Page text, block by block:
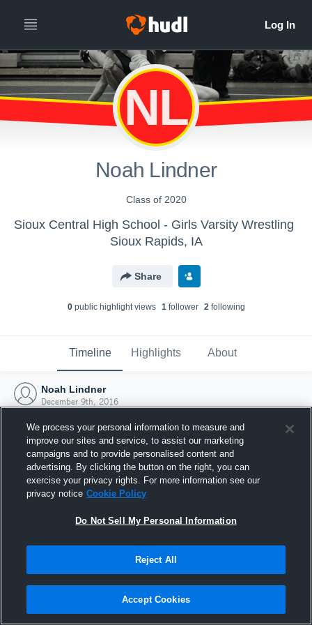
NL
Noah Lindner
Class of 2020
Sioux Central High School - Girls Varsity Wrestling
Sioux Rapids, IA
Share
0public highlight views 1follower 2following
Timeline Highlights About
Noah Lindner
December 9th, 2016
Joined Hudl
9 December 2016
We process your personal information to measure and
improve our sites and service, to assist our marketing
campaigns and to provide personalised content and
advertising. By clicking the button on the right, you can
exercise your privacy rights. For more information see our
privacy notice Cookie Policy
Do Not Sell My Personal Information
Reject All
Accept Cookies